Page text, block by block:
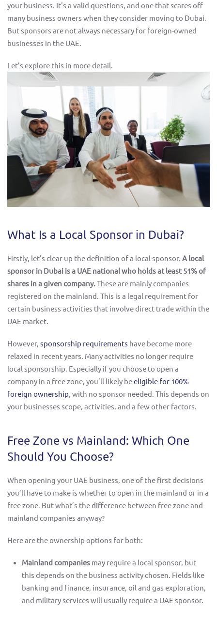
your business. It's a valid questions, and one that scares off
many business owners when they consider moving to Dubai.
But sponsors are not always necessary for foreign-owned
businesses in the UAE.
Let’s explore this in more detail.
What Is a Local Sponsor in Dubai?
Firstly, let's clear up the definition of a local sponsor. A local
sponsor in Dubai is a UAE national who holds at least 51% of
shares in a given company.These are mainly companies
registered on the mainland. This is a legal requirement for
certain business activities that involve direct trade within the
UAE market.
However, sponsorship requirements have become more
relaxed in recent years. Many activities no longer require
local sponsorship. Especially if you choose to open a
company in a free zone, you’ll likely beeligible for 100%
foreign ownership, with no sponsor needed. This depends on
your businesses scope, activities, and a few other factors.
Free Zone vs Mainland: Which One
Should You Choose?
When opening your UAE business, one of the first decisions
you’ll have to make is whether to open in the mainland or in a
free zone. But what’s the difference between free zone and
mainland companies anyway?
Here are the ownership options for both:
Mainland companies may require a local sponsor, but
this depends on the business activity chosen. Fields like
banking and finance, insurance, oil and gas exploration,
and military services will usually require a UAE sponsor.